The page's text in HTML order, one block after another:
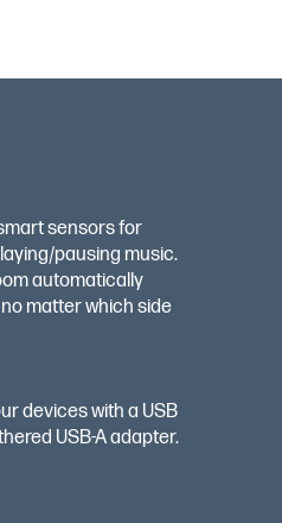
sensors for
pausing music.
automatically
matter which side
devices with a USB
USB-A adapter.